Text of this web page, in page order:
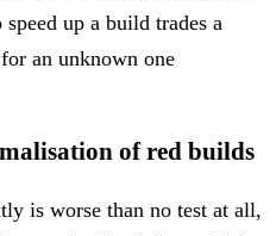
up a build trades a
an unknown one
of red builds
is worse than no test at all,